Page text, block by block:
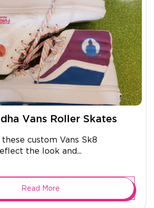
Vans Roller Skates
custom Vans Sk8
the look and...
Read More